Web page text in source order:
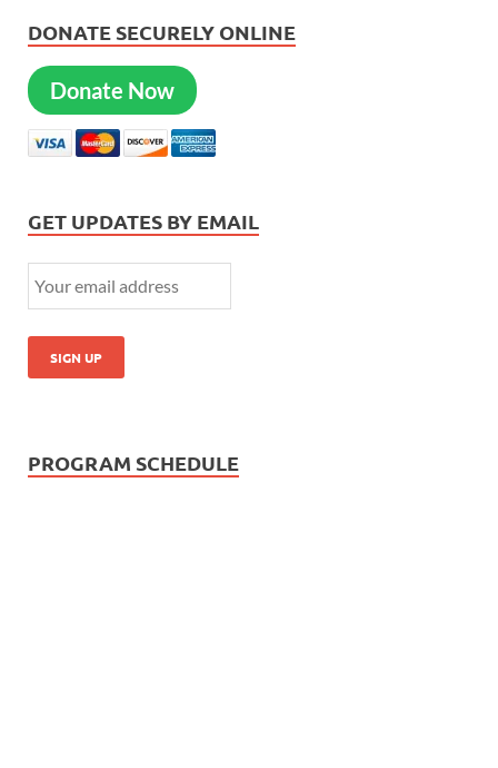
DONATE SECURELY ONLINE
Donate Now
GET UPDATES BY EMAIL
PROGRAM SCHEDULE